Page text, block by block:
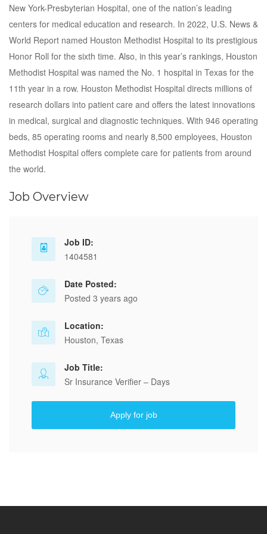
New York-Presbyterian Hospital, one of the nation’s leading
centers for medical education and research. In 2022, U.S. News &
World Report named Houston Methodist Hospital to its prestigious
Honor Roll for the sixth time. Also, in this year’s rankings, Houston
Methodist Hospital was named the No. 1 hospital in Texas for the
11th year in a row. Houston Methodist Hospital directs millions of
research dollars into patient care and offers the latest innovations
in medical, surgical and diagnostic techniques. With 946 operating
beds, 85 operating rooms and nearly 8,500 employees, Houston
Methodist Hospital offers complete care for patients from around
the world.
Job Overview
Job ID:
1404581
Date Posted:
Posted 3 years ago
Location:
Houston, Texas
Job Title:
Sr Insurance Verifier – Days
Apply for job